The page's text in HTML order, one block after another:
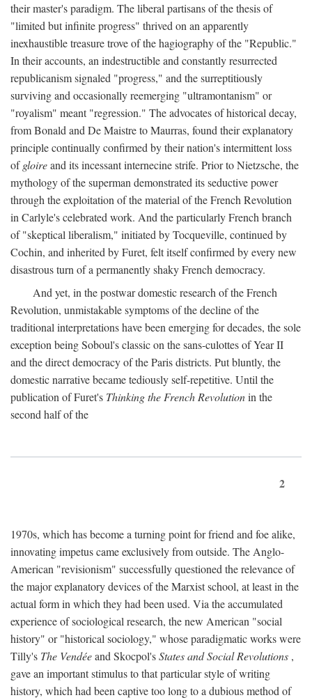
their master's paradigm. The liberal partisans of the thesis of
"limited but infinite progress" thrived on an apparently
inexhaustible treasure trove of the hagiography of the "Republic."
In their accounts, an indestructible and constantly resurrected
republicanism signaled "progress," and the surreptitiously
surviving and occasionally reemerging "ultramontanism" or
"royalism" meant "regression." The advocates of historical decay,
from Bonald and De Maistre to Maurras, found their explanatory
principle continually confirmed by their nation's intermittent loss
ofgloireand its incessant internecine strife. Prior to Nietzsche, the
mythology of the superman demonstrated its seductive power
through the exploitation of the material of the French Revolution
in Carlyle's celebrated work. And the particularly French branch
of "skeptical liberalism," initiated by Tocqueville, continued by
Cochin, and inherited by Furet, felt itself confirmed by every new
disastrous turn of a permanently shaky French democracy.
And yet, in the postwar domestic research of the French
Revolution, unmistakable symptoms of the decline of the
traditional interpretations have been emerging for decades, the sole
exception being Soboul's classic on the sans-culottes of Year II
and the direct democracy of the Paris districts. Put bluntly, the
domestic narrative became tediously self-repetitive. Until the
publication of Furet's Thinking the French Revolutionin the
second half of the
2
1970s, which has become a turning point for friend and foe alike,
innovating impetus came exclusively from outside. The Anglo-
American "revisionism" successfully questioned the relevance of
the major explanatory devices of the Marxist school, at least in the
actual form in which they had been used. Via the accumulated
experience of sociological research, the new American "social
history" or "historical sociology," whose paradigmatic works were
Tilly's The Vendéeand Skocpol'sStates and Social Revolutions ,
gave an important stimulus to that particular style of writing
history, which had been captive too long to a dubious method of